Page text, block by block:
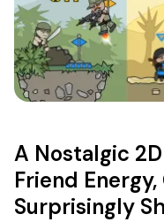
A Nostalgic
Friend
Surprisingly